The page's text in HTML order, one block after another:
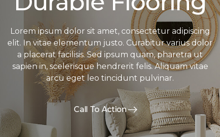
Lorem ipsum dolor sit amet, consectetur adipiscing
elit. In vitae elementum justo. Curabitur varius dolor
a placerat facilisis. Sed ipsum quam, pharetra ut
sapien in, scelerisque hendrerit felis. Aliquam vitae
arcu eget leo tincidunt pulvinar.
Call To Action